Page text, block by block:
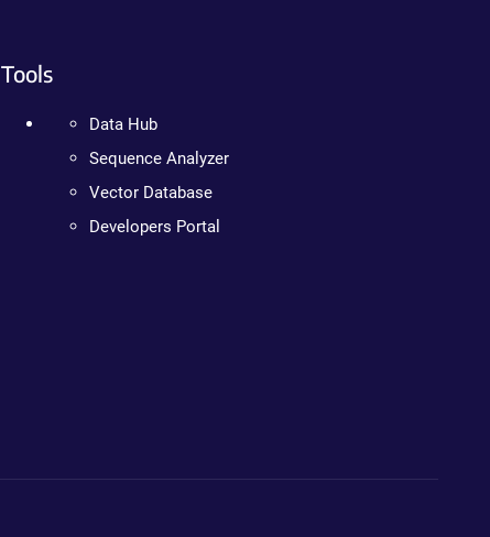
Tools
Data Hub
Sequence Analyzer
Vector Database
Developers Portal